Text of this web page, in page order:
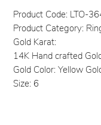
Product Code: LTO-
Product Category:
Gold Karat:
14K Hand crafted
Gold Color: Yellow
Size: 6